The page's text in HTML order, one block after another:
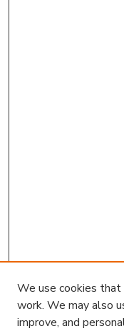
We use cookies that
work. We may also
improve, and